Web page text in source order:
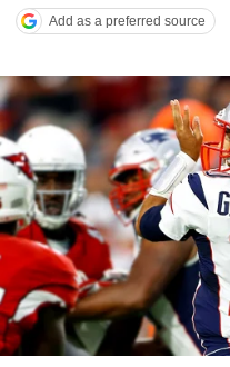
Add as a preferred source